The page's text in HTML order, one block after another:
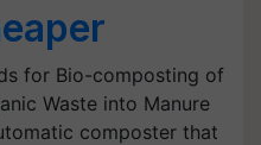
for Bio-composting of
Waste into Manure
composter that